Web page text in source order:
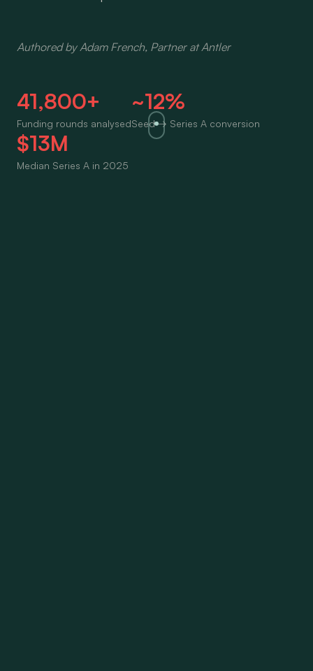
Authored by Adam French, Partner at Antler
41,800+
Funding rounds analysed
~12%
Seed → Series A conversion
$13M
Median Series A in 2025